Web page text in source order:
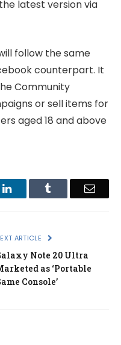
latest version via
follow the same
counterpart. It
Community
or sell items for
aged 18 and above
LinkedIn Email
ARTICLE
Note 20 Ultra
as ‘Portable
Console’